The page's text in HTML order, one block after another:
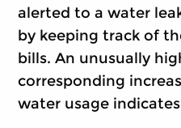
alerted to a water
by keeping track of
bills. An unusually
corresponding
water usage